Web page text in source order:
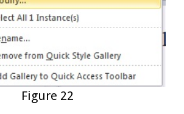
Figure 22